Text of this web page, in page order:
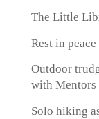
The Little
Rest in
Outdoor
with
Solo hiking